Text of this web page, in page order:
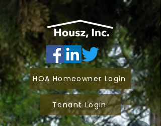
HOA Homeowner Login
Tenant Login